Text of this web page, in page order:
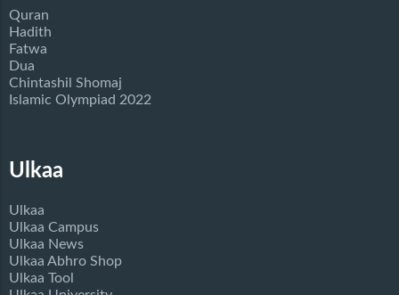
Quran
Hadith
Fatwa
Dua
Chintashil Shomaj
Islamic Olympiad 2022
Ulkaa
Ulkaa
Ulkaa Campus
Ulkaa News
Ulkaa Abhro Shop
Ulkaa Tool